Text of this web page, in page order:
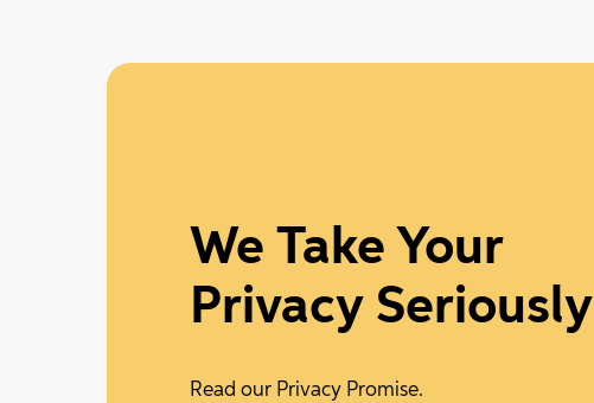
We Take Your
Privacy Seriously
Read our Privacy Promise.